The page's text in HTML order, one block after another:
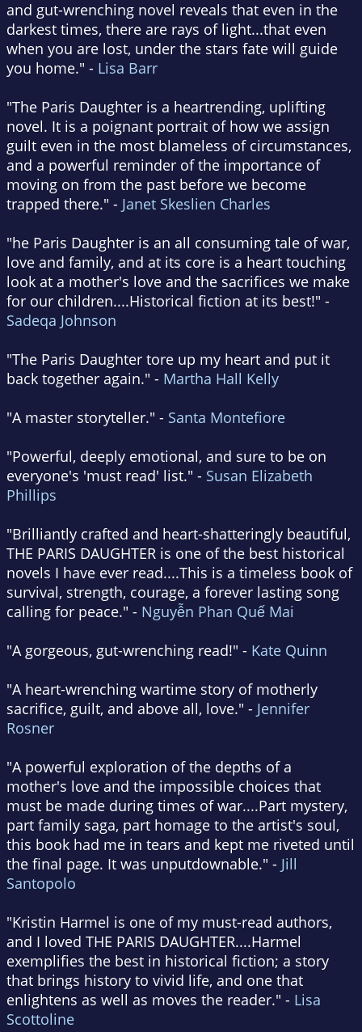
and gut-wrenching novel reveals that even in the
darkest times, there are rays of light...that even
when you are lost, under the stars fate will guide
you home." - Lisa Barr
"The Paris Daughter is a heartrending, uplifting
novel. It is a poignant portrait of how we assign
guilt even in the most blameless of circumstances,
and a powerful reminder of the importance of
moving on from the past before we become
trapped there." - Janet Skeslien Charles
"he Paris Daughter is an all consuming tale of war,
love and family, and at its core is a heart touching
look at a mother's love and the sacrifices we make
for our children....Historical fiction at its best!" -
Sadeqa Johnson
"The Paris Daughter tore up my heart and put it
back together again." - Martha Hall Kelly
"A master storyteller." - Santa Montefiore
"Powerful, deeply emotional, and sure to be on
everyone's 'must read' list." - Susan Elizabeth
Phillips
"Brilliantly crafted and heart-shatteringly beautiful,
THE PARIS DAUGHTER is one of the best historical
novels I have ever read....This is a timeless book of
survival, strength, courage, a forever lasting song
calling for peace." - Nguyễn Phan Quế Mai
"A gorgeous, gut-wrenching read!" - Kate Quinn
"A heart-wrenching wartime story of motherly
sacrifice, guilt, and above all, love." - Jennifer
Rosner
"A powerful exploration of the depths of a
mother's love and the impossible choices that
must be made during times of war....Part mystery,
part family saga, part homage to the artist's soul,
this book had me in tears and kept me riveted until
the final page. It was unputdownable." - Jill
Santopolo
"Kristin Harmel is one of my must-read authors,
and I loved THE PARIS DAUGHTER....Harmel
exemplifies the best in historical fiction; a story
that brings history to vivid life, and one that
enlightens as well as moves the reader." - Lisa
Scottoline